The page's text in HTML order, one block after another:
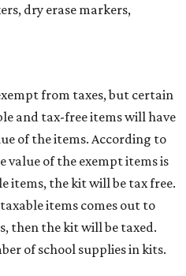
dry erase markers,
from taxes, but certain
and tax-free items will have
of the items. According to
value of the exempt items is
items, the kit will be tax free.
items comes out to
then the kit will be taxed.
of school supplies in kits.